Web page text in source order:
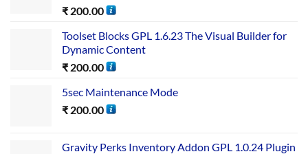
₹ 200.00
Toolset Blocks GPL 1.6.23 The Visual Builder for
Dynamic Content
₹ 200.00
5sec Maintenance Mode
₹ 200.00
Gravity Perks Inventory Addon GPL 1.0.24 Plugin